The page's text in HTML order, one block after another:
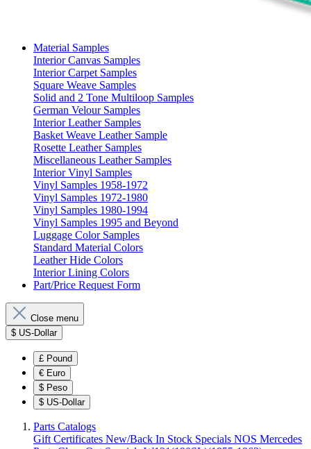
Material Samples
Interior Canvas Samples
Interior Carpet Samples
Square Weave Samples
Solid and 2 Tone Multiloop Samples
German Velour Samples
Interior Leather Samples
Basket Weave Leather Sample
Rosette Leather Samples
Miscellaneous Leather Samples
Interior Vinyl Samples
Vinyl Samples 1958-1972
Vinyl Samples 1972-1980
Vinyl Samples 1980-1994
Vinyl Samples 1995 and Beyond
Luggage Color Samples
Standard Material Colors
Leather Hide Colors
Interior Lining Colors
Part/Price Request Form
Close menu
$ US-Dollar
£ Pound
€ Euro
$ Peso
$ US-Dollar
Parts Catalogs
Gift Certificates New/Back In Stock Specials NOS Mercedes